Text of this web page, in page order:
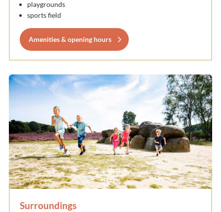
playgrounds
sports field
Amenities & opening hours
Surroundings